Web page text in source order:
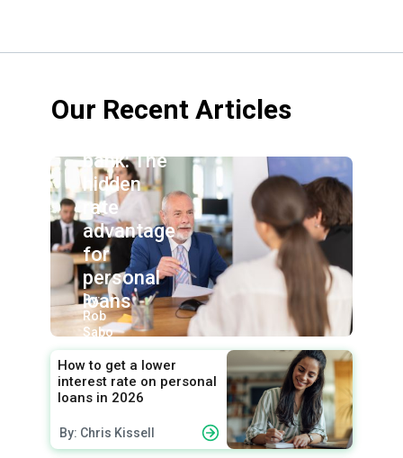
Our Recent Articles
Credit
bank: The
hidden
rate
advantage
for
personal
loans
By:
Rob
Sabo
How to get a lower
interest rate on personal
loans in 2026
By: Chris Kissell